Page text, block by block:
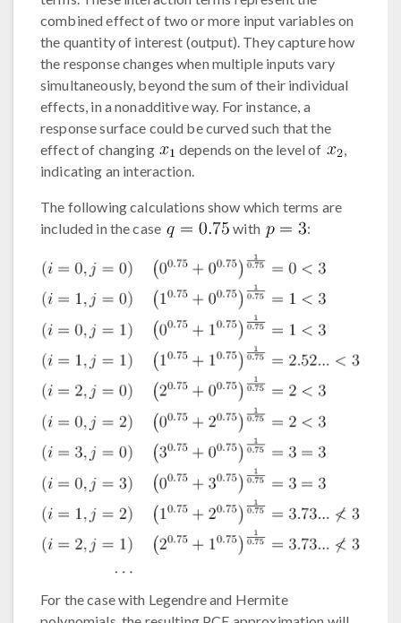
combined effect of two or more input variables on
the quantity of interest (output). They capture how
the response changes when multiple inputs vary
simultaneously, beyond the sum of their individual
effects, in a nonadditive way. For instance, a
response surface could be curved such that the
effect of changing
depends on the level of
indicating an interaction.
The following calculations show which terms are
included in the case
with :
For the case with Legendre and Hermite